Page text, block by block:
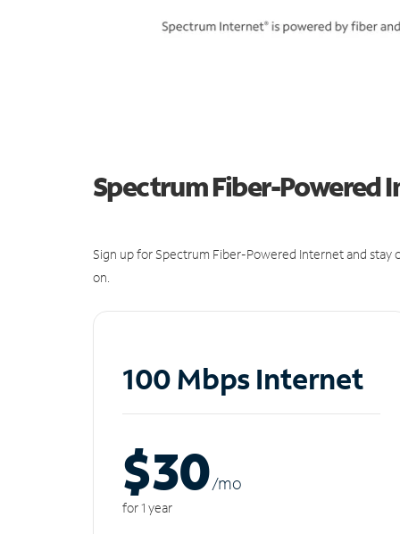
Spectrum Fiber-Powered
Sign up for Spectrum Fiber-Powered Internet and
on.
100 Mbps Internet
$30/mo
for 1 year